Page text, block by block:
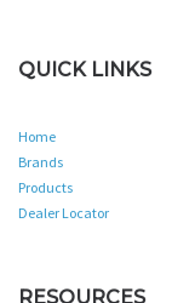
QUICK LINKS
Home
Brands
Products
Dealer Locator
RESOURCES